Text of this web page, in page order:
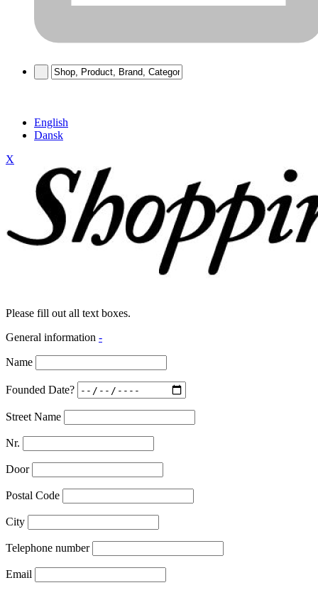
English
Dansk
X
Please fill out all text boxes.
General information -
Name
Founded Date?
Street Name
Nr.
Door
Postal Code
City
Telephone number
Email